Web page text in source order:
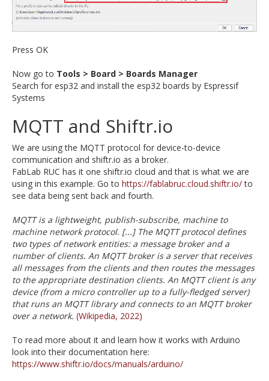
Press OK
Now go to Tools > Board > Boards Manager
Search for esp32 and install the esp32 boards by Espressif
Systems
MQTT and Shiftr.io
We are using the MQTT protocol for device-to-device
communication and shiftr.io as a broker.
FabLab RUC has it one shiftr.io cloud and that is what we are
using in this example. Go to https://fablabruc.cloud.shiftr.io/to
see data being sent back and fourth.
MQTT is a lightweight, publish-subscribe, machine to
machine network protocol. [...] The MQTT protocol defines
two types of network entities: a message broker and a
number of clients. An MQTT broker is a server that receives
all messages from the clients and then routes the messages
to the appropriate destination clients. An MQTT client is any
device (from a micro controller up to a fully-fledged server)
that runs an MQTT library and connects to an MQTT broker
over a network. (Wikipedia, 2022)
To read more about it and learn how it works with Arduino
look into their documentation here:
https://www.shiftr.io/docs/manuals/arduino/